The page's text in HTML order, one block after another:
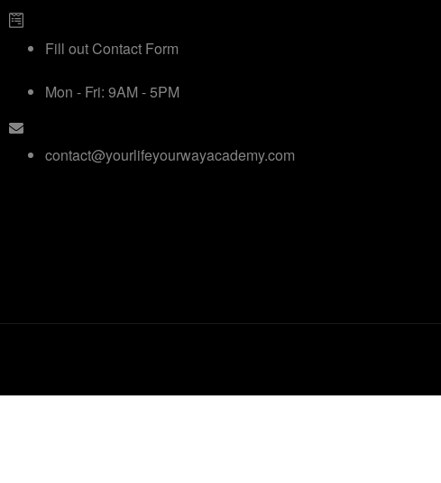
Fill out Contact Form
Mon - Fri: 9AM - 5PM
contact@yourlifeyourwayacademy.com